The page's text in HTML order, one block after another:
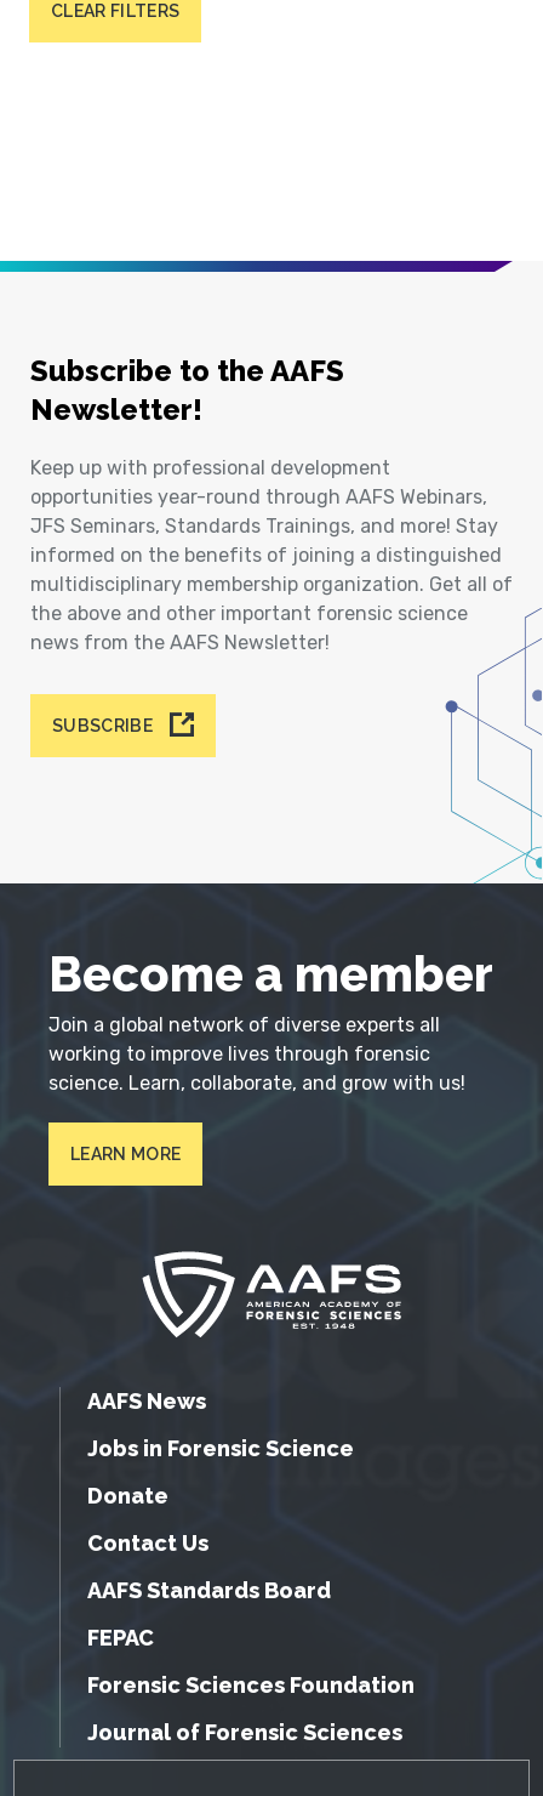
CLEAR FILTERS
Subscribe to the AAFS
Newsletter!
Keep up with professional development
opportunities year-round through AAFS Webinars,
JFS Seminars, Standards Trainings, and more! Stay
informed on the benefits of joining a distinguished
multidisciplinary membership organization. Get all of
the above and other important forensic science
news from the AAFS Newsletter!
SUBSCRIBE
Become a member
Join a global network of diverse experts all
working to improve lives through forensic
science. Learn, collaborate, and grow with us!
LEARN MORE
AAFS News
Jobs in Forensic Science
Donate
Contact Us
AAFS Standards Board
FEPAC
Forensic Sciences Foundation
Journal of Forensic Sciences